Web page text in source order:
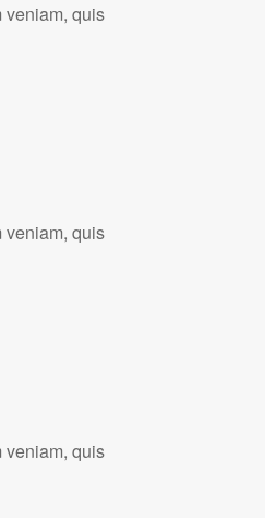
veniam, quis
veniam, quis
veniam, quis